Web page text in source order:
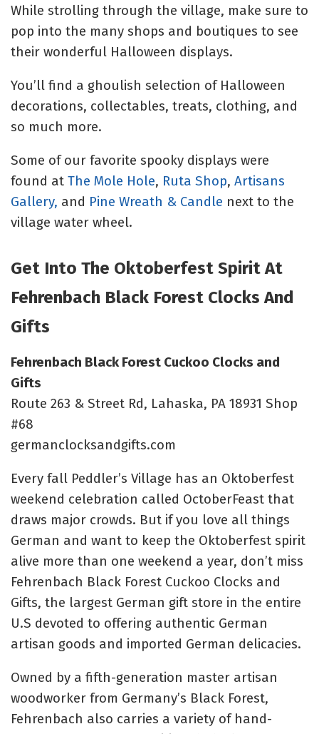
While strolling through the village, make sure to
pop into the many shops and boutiques to see
their wonderful Halloween displays.
You’ll find a ghoulish selection of Halloween
decorations, collectables, treats, clothing, and
so much more.
Some of our favorite spooky displays were
found at The Mole Hole, Ruta Shop, Artisans
Gallery, and Pine Wreath & Candle next to the
village water wheel.
Get Into The Oktoberfest Spirit At
Fehrenbach Black Forest Clocks And
Gifts
Fehrenbach Black Forest Cuckoo Clocks and
Gifts
Route 263 & Street Rd, Lahaska, PA 18931 Shop
#68
germanclocksandgifts.com
Every fall Peddler’s Village has an Oktoberfest
weekend celebration called OctoberFeast that
draws major crowds. But if you love all things
German and want to keep the Oktoberfest spirit
alive more than one weekend a year, don’t miss
Fehrenbach Black Forest Cuckoo Clocks and
Gifts, the largest German gift store in the entire
U.S devoted to offering authentic German
artisan goods and imported German delicacies.
Owned by a fifth-generation master artisan
woodworker from Germany’s Black Forest,
Fehrenbach also carries a variety of hand-